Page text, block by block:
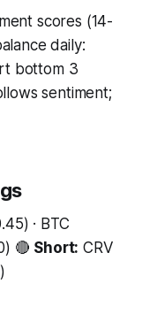
scores (14-
daily:
bottom 3
sentiment;
· BTC
🔴 Short: CRV